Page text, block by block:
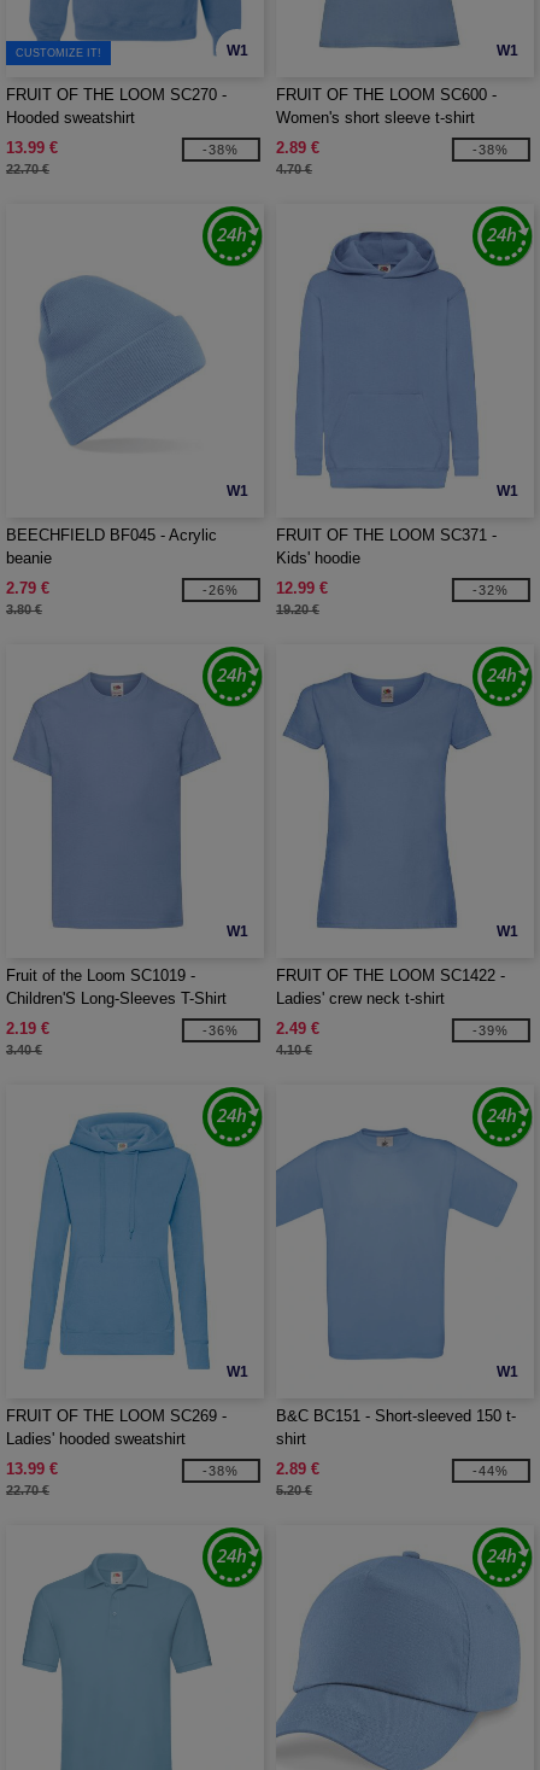
W1
CUSTOMIZE IT!
FRUIT OF THE LOOM SC270 -
Hooded sweatshirt
13.99 €
22.70 €
-38%
W1
FRUIT OF THE LOOM SC600 -
Women's short sleeve t-shirt
2.89 €
4.70 €
-38%
W1
BEECHFIELD BF045 - Acrylic
beanie
2.79 €
3.80 €
-26%
W1
FRUIT OF THE LOOM SC371 -
Kids' hoodie
12.99 €
19.20 €
-32%
W1
Fruit of the Loom SC1019 -
Children'S Long-Sleeves T-Shirt
2.19 €
3.40 €
-36%
W1
FRUIT OF THE LOOM SC1422 -
Ladies' crew neck t-shirt
2.49 €
4.10 €
-39%
W1
FRUIT OF THE LOOM SC269 -
Ladies' hooded sweatshirt
13.99 €
22.70 €
-38%
W1
B&C BC151 - Short-sleeved 150 t-
shirt
2.89 €
5.20 €
-44%